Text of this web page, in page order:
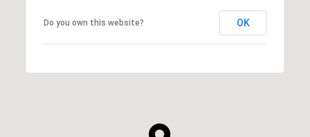
Do you own this website? OK